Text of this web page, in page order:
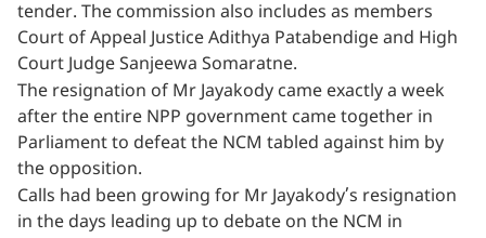
tender. The commission also includes as members
Court of Appeal Justice Adithya Patabendige and High
Court Judge Sanjeewa Somaratne.
The resignation of Mr Jayakody came exactly a week
after the entire NPP government came together in
Parliament to defeat the NCM tabled against him by
the opposition.
Calls had been growing for Mr Jayakody’s resignation
in the days leading up to debate on the NCM in